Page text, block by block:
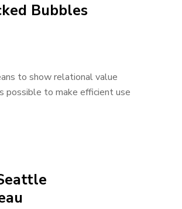
Bubbles
to show relational value
possible to make efficient use